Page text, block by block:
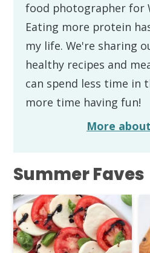
food photographer for
Eating more protein
my life. We're sharing
healthy recipes and
can spend less time in
more time having fun!
More
Summer Faves